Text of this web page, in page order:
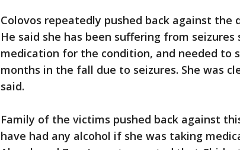
Colovos repeatedly pushed back against the
He said she has been suffering from
medication for the condition, and needed to
months in the fall due to seizures. She was
said.
Family of the victims pushed back against
have had any alcohol if she was taking